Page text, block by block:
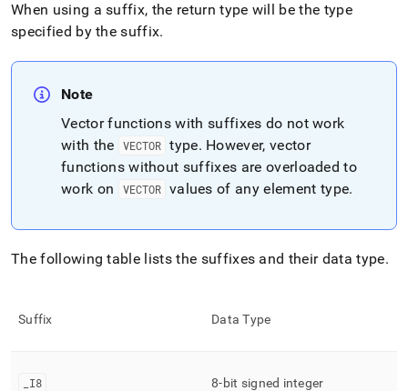
When using a suffix, the return type will be the type
specified by the suffix.
Note
Vector functions with suffixes do not work
with the
VECTOR type. However, vector
functions without suffixes are overloaded to
work on
VECTOR values of any element type.
The following table lists the suffixes and their data type.
Suffix Data Type
I8 8-bit signed integer